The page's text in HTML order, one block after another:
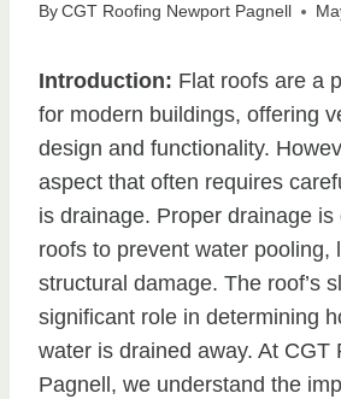
ByCGT Roofing Newport Pagnell
Introduction: Flat roofs are a
for modern buildings, offering
design and functionality.
aspect that often requires
is drainage. Proper drainage
roofs to prevent water pooling,
structural damage. The roof’s
significant role in determining
water is drained away. At CGT
Pagnell, we understand the